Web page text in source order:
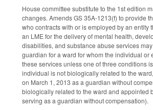
House committee substitute to the 1st edition
changes. Amends GS 35A-1213(f) to provide
who contracts with or is employed by an entity
an LME for the delivery of mental health,
disabilities, and substance abuse services
guardian for a ward for whom the individual or
these services unless one of three conditions
individual is not biologically related to the
on March 1, 2013 as a guardian without
biologically related to the ward and appointed
serving as a guardian without compensation).